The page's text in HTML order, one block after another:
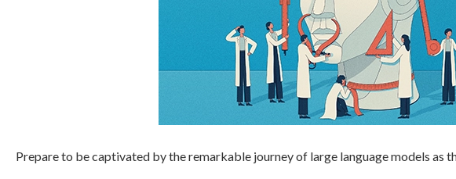
Prepare to be captivated by the remarkable journey of large language models as